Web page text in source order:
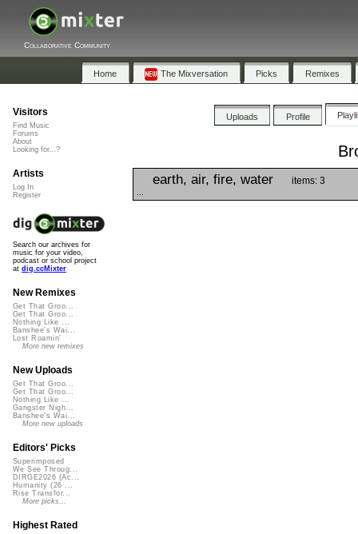
Collaborative Community
Home The Mixversation Picks Remixes
Uploads Profile
earth, air, fire, water items: 3
Visitors
Find Music
Forums
About
Looking for...?
Artists
Log In
Register
Search our archives for
music for your video,
podcast or school project
at dig.ccMixter
New Remixes
Get That Groo...
Get That Groo...
Nothing Like ...
Banshee's Wai...
Lost Roamin'
More new remixes
New Uploads
Get That Groo...
Get That Groo...
Nothing Like ...
Gangster Nigh...
Banshee's Wai...
More new uploads
Editors' Picks
Superimposed
We See Throug...
DIRGE2026 (Ac...
Humanity (26 ...
Rise Transfor...
More picks...
Highest Rated